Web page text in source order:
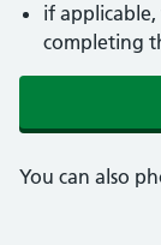
if
completing
You can also